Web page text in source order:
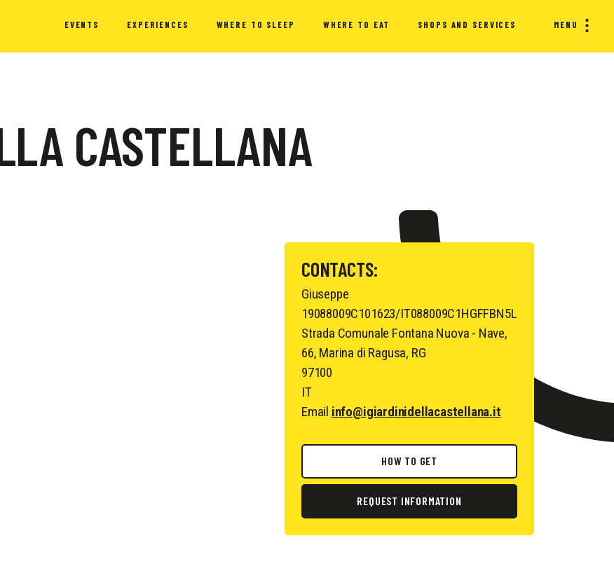
EVENTS EXPERIENCES WHERE TO SLEEP WHERE TO EAT SHOPS AND SERVICES MENU
CASTELLANA
CONTACTS:
Giuseppe
19088009C101623/IT088009C1HGFFBN5L
Strada Comunale Fontana Nuova - Nave,
66, Marina di Ragusa, RG
97100
IT
Email info@igiardinidellacastellana.it
HOW TO GET
REQUEST INFORMATION